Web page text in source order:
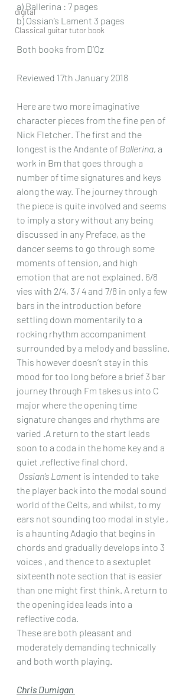
digital
Classical guitar tutor book
a) Ballerina : 7 pages
b) Ossian’s Lament 3 pages
Both books from D’Oz
Reviewed 17th January 2018
Here are two more imaginative
character pieces from the fine pen of
Nick Fletcher. The first and the
longest is the Andante of Ballerina, a
work in Bm that goes through a
number of time signatures and keys
along the way. The journey through
the piece is quite involved and seems
to imply a story without any being
discussed in any Preface, as the
dancer seems to go through some
moments of tension, and high
emotion that are not explained. 6/8
vies with 2/4, 3 / 4 and 7/8 in only a few
bars in the introduction before
settling down momentarily to a
rocking rhythm accompaniment
surrounded by a melody and bassline.
This however doesn’t stay in this
mood for too long before a brief 3 bar
journey through Fm takes us into C
major where the opening time
signature changes and rhythms are
varied .A return to the start leads
soon to a coda in the home key and a
quiet ,reflective final chord.
Ossian’s Lament is intended to take
the player back into the modal sound
world of the Celts, and whilst, to my
ears not sounding too modal in style ,
is a haunting Adagio that begins in
chords and gradually develops into 3
voices , and thence to a sextuplet
sixteenth note section that is easier
than one might first think. A return to
the opening idea leads into a
reflective coda.
These are both pleasant and
moderately demanding technically
and both worth playing.
Chris Dumigan